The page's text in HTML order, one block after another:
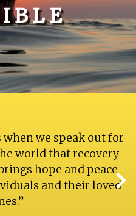
when we speak out for
world that recovery
hope and peace
and their loved